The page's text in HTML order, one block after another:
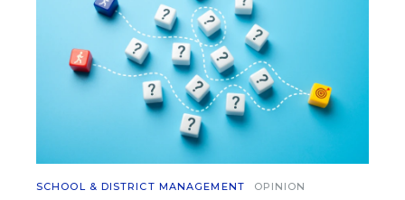
SCHOOL & DISTRICT MANAGEMENT OPINION